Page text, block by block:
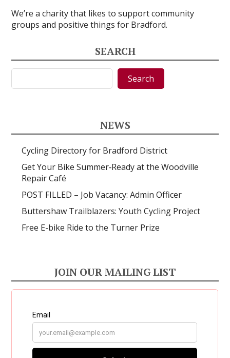
We’re a charity that likes to support community
groups and positive things for Bradford.
SEARCH
Search Search
NEWS
Cycling Directory for Bradford District
Get Your Bike Summer‑Ready at the Woodville
Repair Café
POST FILLED – Job Vacancy: Admin Officer
Buttershaw Trailblazers: Youth Cycling Project
Free E-bike Ride to the Turner Prize
JOIN OUR MAILING LIST